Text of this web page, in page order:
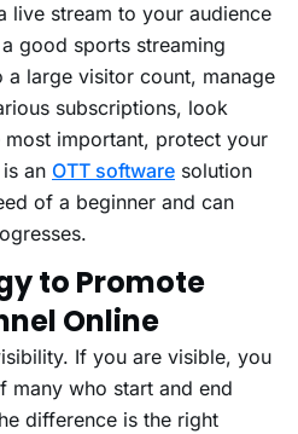
live stream to your audience
good sports streaming
large visitor count, manage
subscriptions, look
most important, protect your
an OTT software solution
of a beginner and can
to Promote
Online
If you are visible, you
many who start and end
difference is the right